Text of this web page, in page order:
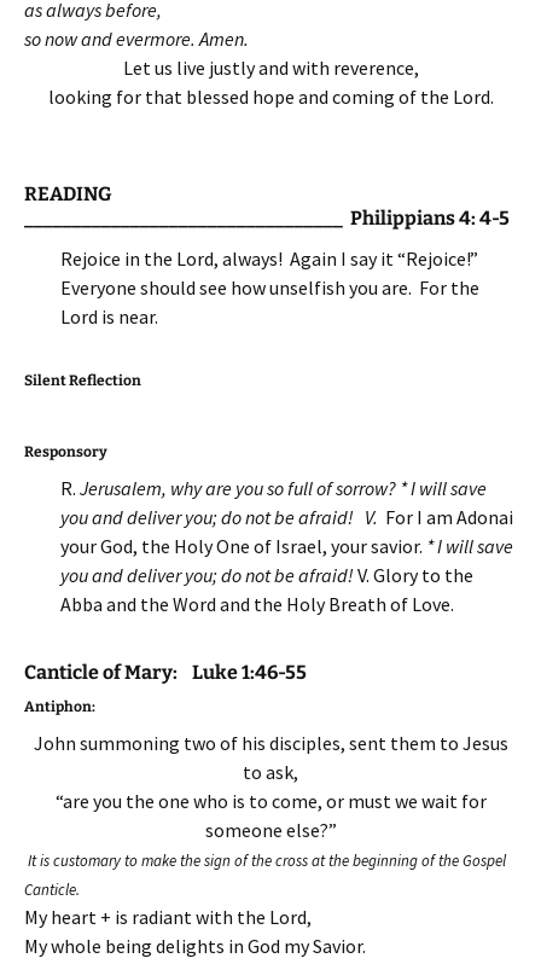
as always before,
so now and evermore. Amen.
Let us live justly and with reverence,
looking for that blessed hope and coming of the Lord.
READING
_________________________________ Philippians 4: 4-5
Rejoice in the Lord, always! Again I say it “Rejoice!”
Everyone should see how unselfish you are. For the
Lord is near.
Silent Reflection
Responsory
R. Jerusalem, why are you so full of sorrow? * I will save
you and deliver you; do not be afraid! V. For I am Adonai
your God, the Holy One of Israel, your savior. * I will save
you and deliver you; do not be afraid! V. Glory to the
Abba and the Word and the Holy Breath of Love.
Canticle of Mary: Luke 1:46-55
Antiphon:
John summoning two of his disciples, sent them to Jesus
to ask,
“are you the one who is to come, or must we wait for
someone else?”
It is customary to make the sign of the cross at the beginning of the Gospel
Canticle.
My heart + is radiant with the Lord,
My whole being delights in God my Savior.